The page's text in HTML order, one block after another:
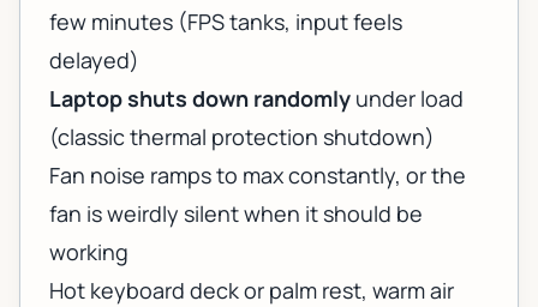
few minutes (FPS tanks, input feels
delayed)
Laptop shuts down randomly under load
(classic thermal protection shutdown)
Fan noise ramps to max constantly, or the
fan is weirdly silent when it should be
working
Hot keyboard deck or palm rest, warm air